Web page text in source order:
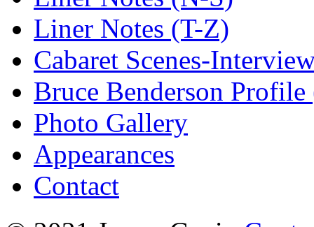
Liner Notes (T-Z)
Cabaret Scenes-
Bruce Benderson Profile
Photo Gallery
Appearances
Contact